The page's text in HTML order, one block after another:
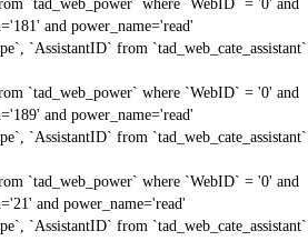
`tad_web_power` where `WebID` = '0' and
and power_name='read'
`AssistantID` from `tad_web_cate_assistant`
`tad_web_power` where `WebID` = '0' and
and power_name='read'
`AssistantID` from `tad_web_cate_assistant`
`tad_web_power` where `WebID` = '0' and
and power_name='read'
`AssistantID` from `tad_web_cate_assistant`